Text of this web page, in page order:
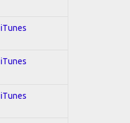
iTunes
iTunes
iTunes